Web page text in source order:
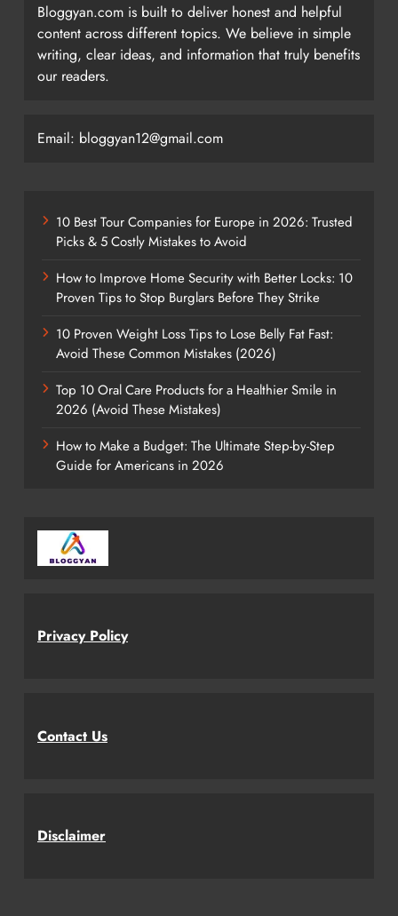
Bloggyan.com is built to deliver honest and helpful
content across different topics. We believe in simple
writing, clear ideas, and information that truly benefits
our readers.
Email: bloggyan12@gmail.com
10 Best Tour Companies for Europe in 2026: Trusted
Picks & 5 Costly Mistakes to Avoid
How to Improve Home Security with Better Locks: 10
Proven Tips to Stop Burglars Before They Strike
10 Proven Weight Loss Tips to Lose Belly Fat Fast:
Avoid These Common Mistakes (2026)
Top 10 Oral Care Products for a Healthier Smile in
2026 (Avoid These Mistakes)
How to Make a Budget: The Ultimate Step-by-Step
Guide for Americans in 2026
Privacy Policy
Contact Us
Disclaimer